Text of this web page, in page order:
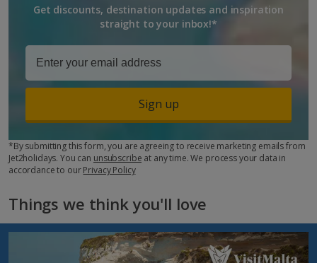
Get discounts, destination updates and inspiration
straight to your inbox!*
Sign up
*By submitting this form, you are agreeing to receive marketing emails from
Jet2holidays. You can unsubscribe at any time. We process your data in
accordance to ourPrivacy Policy
Things we think you'll love